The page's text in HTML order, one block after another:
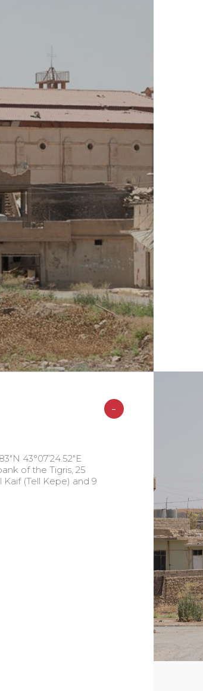
-
43°07’24.52″E
of the Tigris, 25
(Tell Kepe) and 9